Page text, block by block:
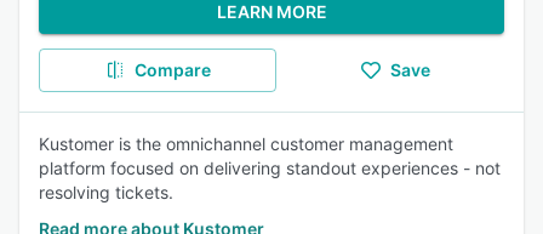
LEARN MORE
Compare Save
Kustomer is the omnichannel customer management
platform focused on delivering standout experiences - not
resolving tickets.
Read more about Kustomer